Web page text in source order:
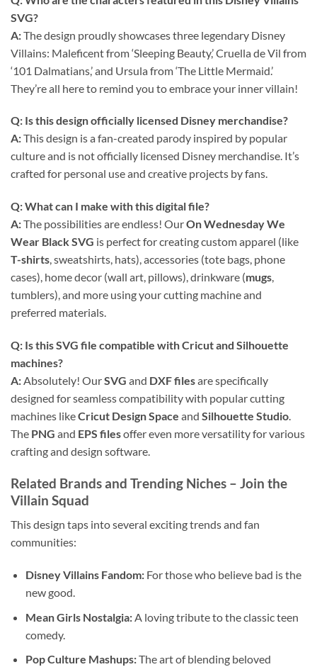
SVG?
A:The design proudly showcases three legendary Disney
Villains: Maleficent from ‘Sleeping Beauty,’ Cruella de Vil from
‘101 Dalmatians,’ and Ursula from ‘The Little Mermaid.’
They’re all here to remind you to embrace your inner villain!
Q: Is this design officially licensed Disney merchandise?
A:This design is a fan-created parody inspired by popular
culture and is not officially licensed Disney merchandise. It’s
crafted for personal use and creative projects by fans.
Q: What can I make with thisdigital file?
A:The possibilities are endless! OurOn Wednesday We
Wear Black SVG is perfect for creating custom apparel (like
T-shirts, sweatshirts, hats), accessories (tote bags, phone
cases), home decor (wall art, pillows), drinkware (mugs,
tumblers), and more using your cutting machine and
preferred materials.
Q: Is thisSVG file compatible withCricutand Silhouette
machines?
A:Absolutely! OurSVG and DXF filesare specifically
designed for seamless compatibility with popular cutting
machines likeCricut Design Space and Silhouette Studio.
The PNG and EPS filesoffer even more versatility for various
crafting and design software.
Related Brands and Trending Niches – Join the
Villain Squad
This design taps into several exciting trends and fan
communities:
Disney Villains Fandom:For those who believe bad is the
new good.
Mean Girls Nostalgia:A loving tribute to the classic teen
comedy.
Pop Culture Mashups:The art of blending beloved